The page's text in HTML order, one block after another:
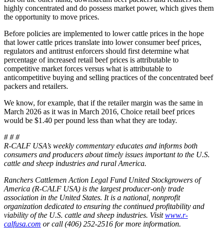
highly concentrated and do possess market power, which gives them
the opportunity to move prices.
Before policies are implemented to lower cattle prices in the hope
that lower cattle prices translate into lower consumer beef prices,
regulators and antitrust enforcers should first determine what
percentage of increased retail beef prices is attributable to
competitive market forces versus what is attributable to
anticompetitive buying and selling practices of the concentrated beef
packers and retailers.
We know, for example, that if the retailer margin was the same in
March 2026 as it was in March 2016, Choice retail beef prices
would be $1.40 per pound less than what they are today.
# # #
R-CALF USA’s weekly commentary educates and informs both
consumers and producers about timely issues important to the U.S.
cattle and sheep industries and rural America.
Ranchers Cattlemen Action Legal Fund United Stockgrowers of
America (R-CALF USA) is the largest producer-only trade
association in the United States. It is a national, nonprofit
organization dedicated to ensuring the continued profitability and
viability of the U.S. cattle and sheep industries. Visitwww.r-
calfusa.com or call (406) 252-2516 for more information.